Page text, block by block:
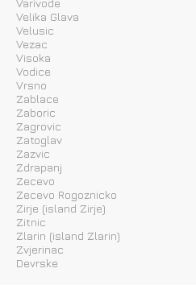
Varivode
Velika Glava
Velusic
Vezac
Visoka
Vodice
Vrsno
Zablace
Zaboric
Zagrovic
Zatoglav
Zazvic
Zdrapanj
Zecevo
Zecevo Rogoznicko
Zirje (island Zirje)
Zitnic
Zlarin (island Zlarin)
Zvjerinac
Devrske